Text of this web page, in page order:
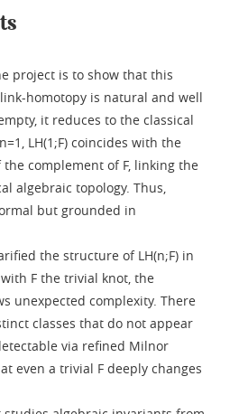
project is to show that this
homotopy is natural and well
it reduces to the classical
LH(1;F) coincides with the
complement of F, linking the
algebraic topology. Thus,
but grounded in
the structure of LH(n;F) in
F the trivial knot, the
unexpected complexity. There
classes that do not appear
via refined Milnor
even a trivial F deeply changes